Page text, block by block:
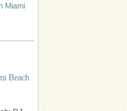
Miami
Beach